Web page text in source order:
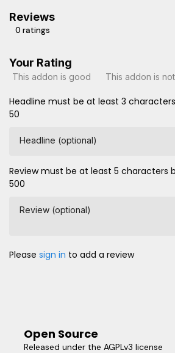
Reviews
0 ratings
Your Rating
This addon is good This addon is
Headline must be at least 3
50
Headline (optional)
Review must be at least 5 characters
500
Review (optional)
Please sign in to add a review
Open Source
Released under the AGPLv3 license